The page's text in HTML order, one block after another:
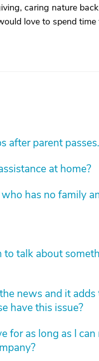
caring nature
love to spend
after parent passes.
at home?
has no family
to talk about
news and it adds
have this issue?
for as long as I